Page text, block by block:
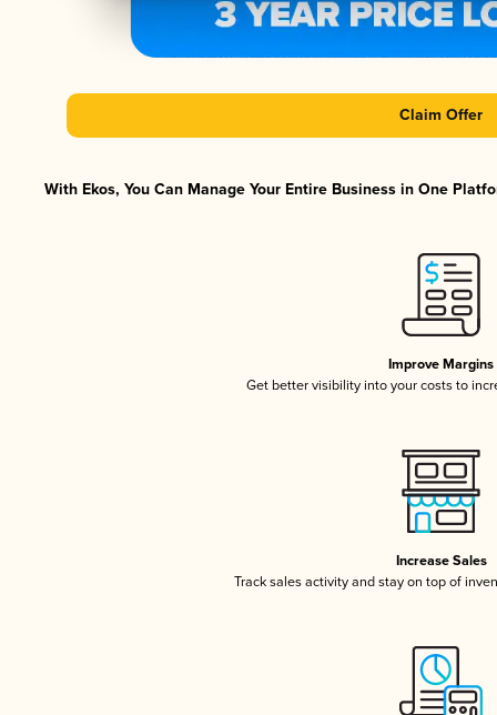
Claim Offer
With Ekos, You Can Manage Your Entire Business in One
Improve Margins
Get better visibility into your costs to
Increase Sales
Track sales activity and stay on top of